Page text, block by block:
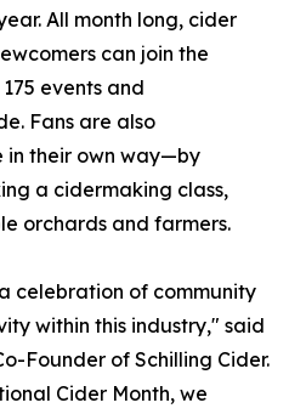
All month long, cider
can join the
events and
Fans are also
their own way—by
a cidermaking class,
orchards and farmers.
celebration of community
within this industry," said
Founder of Schilling Cider.
Cider Month, we